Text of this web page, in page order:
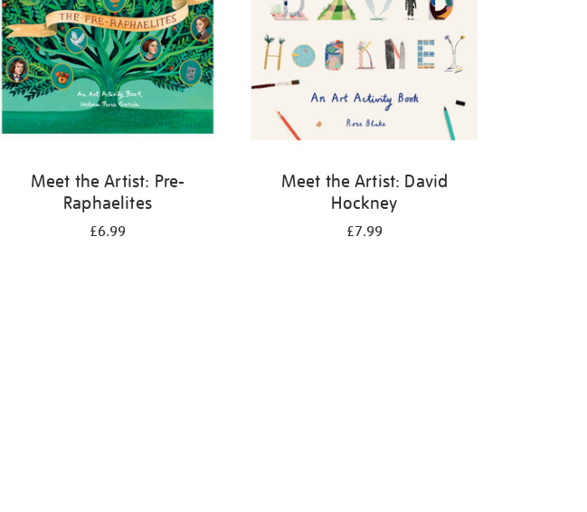
Meet the Artist: Pre-
Raphaelites
£6.99
Meet the Artist: David
Hockney
£7.99